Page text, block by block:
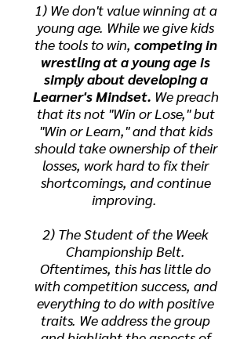
1) We don't value winning at a
young age. While we give kids
the tools to win, competing in
wrestling at a young age is
simply about developing a
Learner's Mindset. We preach
that its not "Win or Lose," but
"Win or Learn," and that kids
should take ownership of their
losses, work hard to fix their
shortcomings, and continue
improving.
2) The Student of the Week
Championship Belt.
Oftentimes, this has little do
with competition success, and
everything to do with positive
traits. We address the group